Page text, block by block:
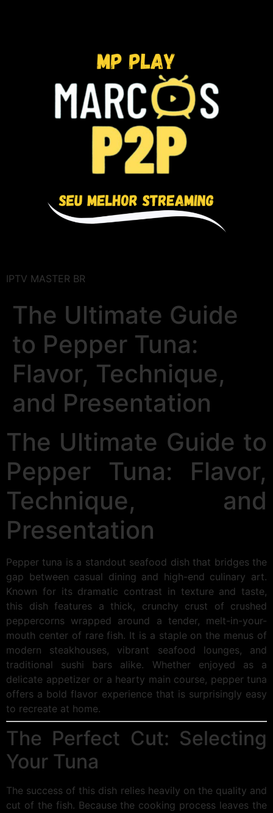
IPTV MASTER BR
The Ultimate Guide
to Pepper Tuna:
Flavor, Technique,
and Presentation
The Ultimate Guide to
Pepper Tuna: Flavor,
Technique, and
Presentation
Pepper tuna is a standout seafood dish that bridges the
gap between casual dining and high-end culinary art.
Known for its dramatic contrast in texture and taste,
this dish features a thick, crunchy crust of crushed
peppercorns wrapped around a tender, melt-in-your-
mouth center of rare fish. It is a staple on the menus of
modern steakhouses, vibrant seafood lounges, and
traditional sushi bars alike. Whether enjoyed as a
delicate appetizer or a hearty main course, pepper tuna
offers a bold flavor experience that is surprisingly easy
to recreate at home.
The Perfect Cut: Selecting
Your Tuna
The success of this dish relies heavily on the quality and
cut of the fish. Because the cooking process leaves the